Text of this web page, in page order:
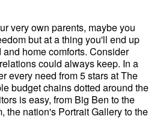
very own parents, maybe you
but at a thing you'll end up
home comforts. Consider
could always keep. In a
every need from 5 stars at The
budget chains dotted around the
is easy, from Big Ben to the
the nation's Portrait Gallery to the